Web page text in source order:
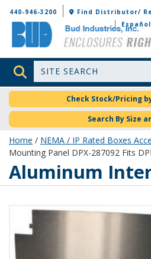
Bud Industries
440-946-3200 Find Distributor/
Español
Site Search
Check Stock/Pricing
Search By Size
Home / NEMA / IP Rated Boxes
Mounting Panel DPX-287092 Fits
Aluminum